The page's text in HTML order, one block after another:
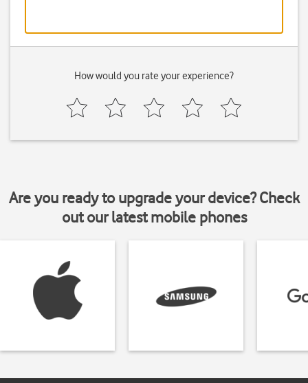
How would you rate your experience?
Are you ready to upgrade your device? Check
out our latest mobile phones